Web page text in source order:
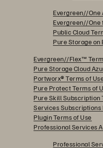
Evergreen//One
Evergreen//One
Public Cloud
Pure Storage on
Evergreen//Flex™
Pure Storage Cloud
Portworx®Terms of
Pure Protect Terms of
Pure Skill Subscription
Services Subscriptions
Plugin Terms of Use
Professional Services
Professional